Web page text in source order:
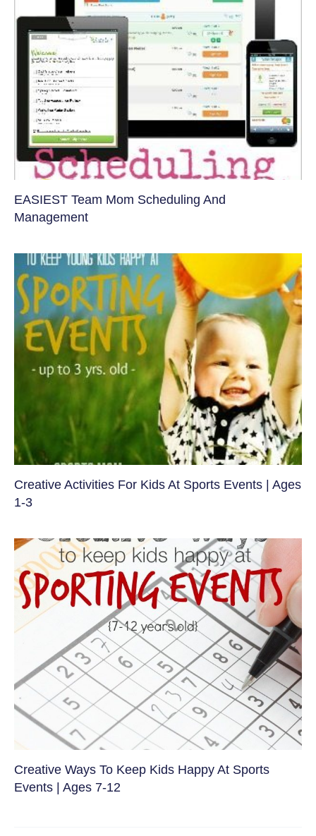
EASIEST Team Mom Scheduling And
Management
Creative Activities For Kids At Sports Events | Ages
1-3
Creative Ways To Keep Kids Happy At Sports
Events | Ages 7-12